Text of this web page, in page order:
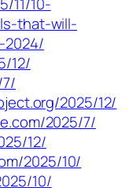
that-will-
2024/
12/
2025/12/
2025/7/
12/
2025/10/
10/